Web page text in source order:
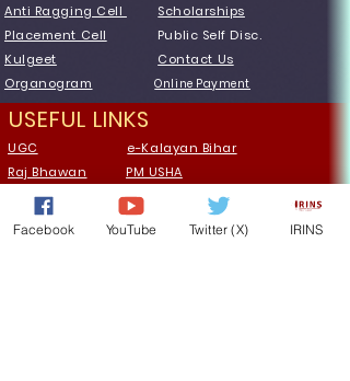
Anti Ragging Cell
Scholarships
Placement Cell
Public Self Disc.
Kulgeet
Contact Us
Organogram
Online Payment
USEFUL LINKS
UGC
e-Kalayan Bihar
Raj Bhawan
PM USHA
MoE
GIAN website
NAAC
SWAYAM
Facebook YouTube Twitter (X) IRINS